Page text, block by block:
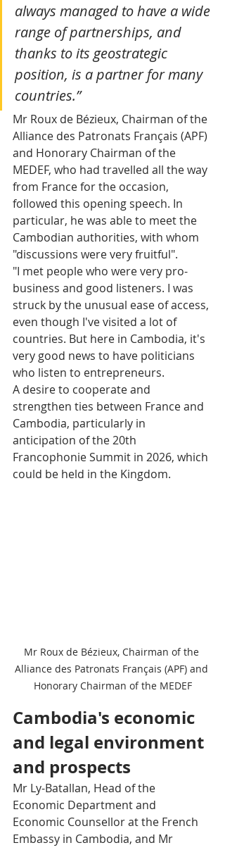
always managed to have a wide
range of partnerships, and
thanks to its geostrategic
position, is a partner for many
countries.”
Mr Roux de Bézieux, Chairman of the
Alliance des Patronats Français (APF)
and Honorary Chairman of the
MEDEF, who had travelled all the way
from France for the occasion,
followed this opening speech. In
particular, he was able to meet the
Cambodian authorities, with whom
"discussions were very fruitful".
"I met people who were very pro-
business and good listeners. I was
struck by the unusual ease of access,
even though I've visited a lot of
countries. But here in Cambodia, it's
very good news to have politicians
who listen to entrepreneurs.
A desire to cooperate and
strengthen ties between France and
Cambodia, particularly in
anticipation of the 20th
Francophonie Summit in 2026, which
could be held in the Kingdom.
Mr Roux de Bézieux, Chairman of the
Alliance des Patronats Français (APF) and
Honorary Chairman of the MEDEF
Cambodia's economic
and legal environment
and prospects
Mr Ly-Batallan, Head of the
Economic Department and
Economic Counsellor at the French
Embassy in Cambodia, and Mr